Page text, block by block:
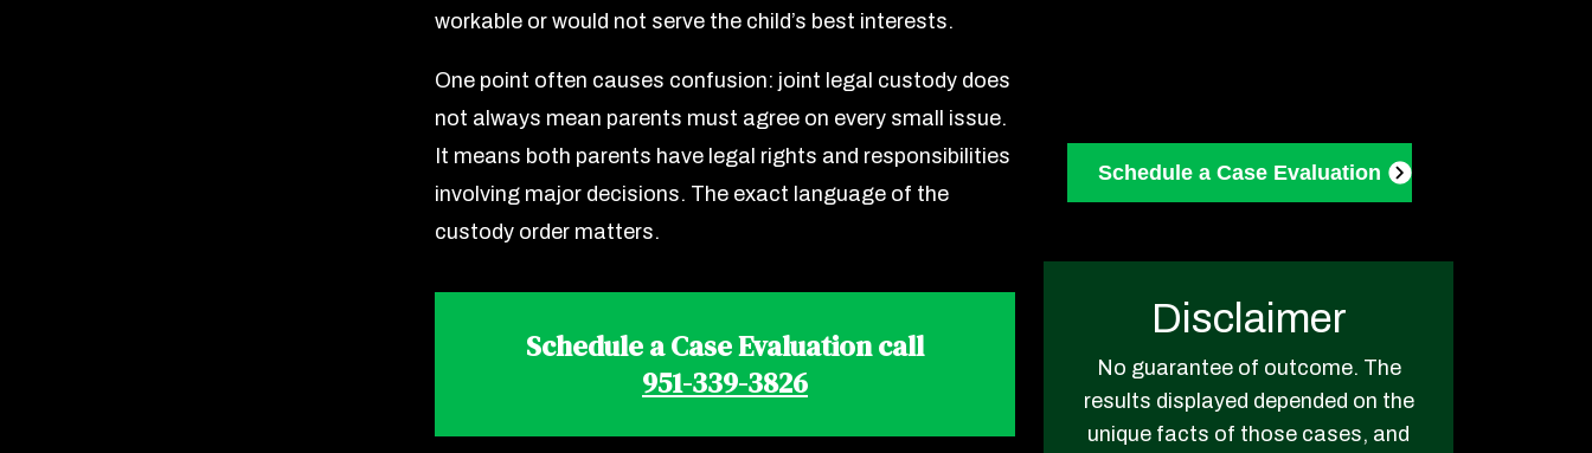
workable or would not serve the child’s best interests.
One point often causes confusion: joint legal custody does
not always mean parents must agree on every small issue.
It means both parents have legal rights and responsibilities
involving major decisions. The exact language of the
custody order matters.
Schedule a Case Evaluation call
951-339-3826
Disclaimer
No guarantee of outcome. The
results displayed depended on the
unique facts of those cases, and